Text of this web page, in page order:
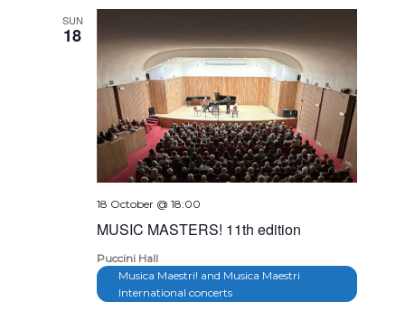
SUN
18
MUSIC MASTERS! 11th edition
18 October @ 18:00
Puccini Hall
Musica Maestri! and Musica Maestri
International concerts